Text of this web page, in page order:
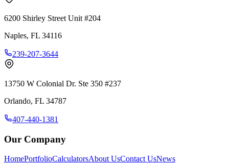
6200 Shirley Street Unit #204
Naples, FL 34116
239-207-3644
13750 W Colonial Dr. Ste 350 #237
Orlando, FL 34787
407-440-1381
Our Company
HomePortfolioCalculatorsAbout UsContact UsNews